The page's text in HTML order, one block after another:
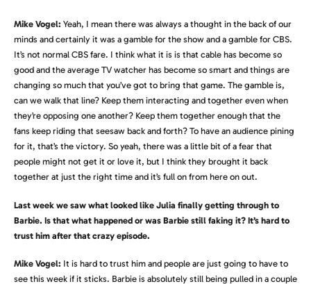
Mike Vogel: Yeah, I mean there was always a thought in the back of our
minds and certainly it was a gamble for the show and a gamble for CBS.
It’s not normal CBS fare. I think what it is is that cable has become so
good and the average TV watcher has become so smart and things are
changing so much that you’ve got to bring that game. The gamble is,
can we walk that line? Keep them interacting and together even when
they’re opposing one another? Keep them together enough that the
fans keep riding that seesaw back and forth? To have an audience pining
for it, that’s the victory. So yeah, there was a little bit of a fear that
people might not get it or love it, but I think they brought it back
together at just the right time and it’s full on from here on out.
Last week we saw what looked like Julia finally getting through to
Barbie. Is that what happened or was Barbie still faking it? It’s hard to
trust him after that crazy episode.
Mike Vogel: It is hard to trust him and people are just going to have to
see this week if it sticks. Barbie is absolutely still being pulled in a couple